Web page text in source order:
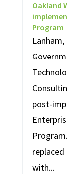
Oakland
Program
Lanham,
post-
with...